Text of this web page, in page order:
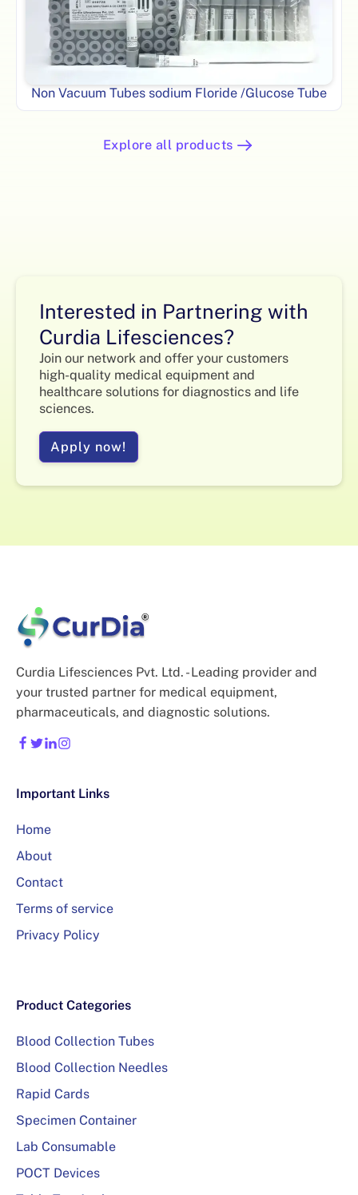
Non Vacuum Tubes sodium Floride /Glucose Tube
Explore all products
Interested in Partnering with
Curdia Lifesciences?
Join our network and offer your customers
high-quality medical equipment and
healthcare solutions for diagnostics and life
sciences.
Apply now!
Curdia Lifesciences Pvt. Ltd. - Leading provider and
your trusted partner for medical equipment,
pharmaceuticals, and diagnostic solutions.
Important Links
Home
About
Contact
Terms of service
Privacy Policy
Product Categories
Blood Collection Tubes
Blood Collection Needles
Rapid Cards
Specimen Container
Lab Consumable
POCT Devices